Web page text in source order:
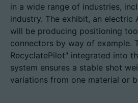
技术参数
in a wide range of industries,
industry. The exhibit, an electric
will be producing positioning
connectors by way of example.
RecyclatePilot" integrated into
system ensures a stable shot
variations from one material or